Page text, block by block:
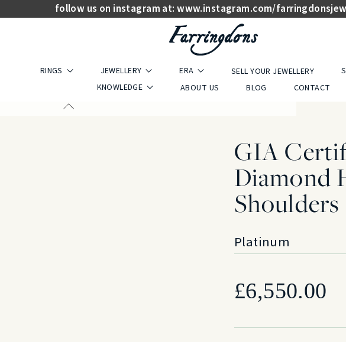
follow us on instagram at:www.instagram.com/
RINGS JEWELLERY ERA SELL YOUR JEWELLERY
KNOWLEDGE
ABOUT US BLOG CONTACT
GIA
Diamond
Shoulders
Platinum
£6,550.00